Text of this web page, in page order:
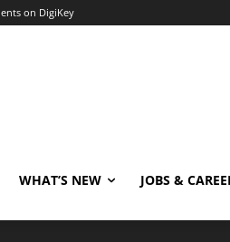
on DigiKey
WHAT’S NEW JOBS &